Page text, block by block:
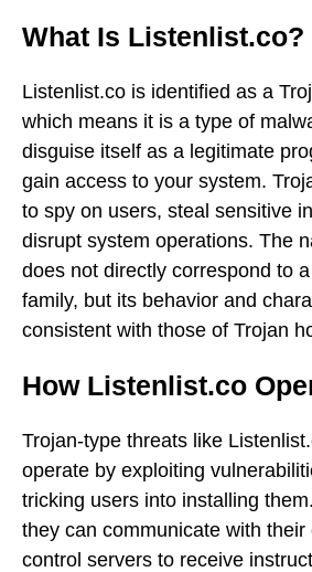
What Is Listenlist.co?
Listenlist.co is identified as a
which means it is a type of
disguise itself as a legitimate
gain access to your system.
to spy on users, steal sensitive
disrupt system operations. The
does not directly correspond to
family, but its behavior and
consistent with those of Trojan
How Listenlist.co
Trojan-type threats like
operate by exploiting
tricking users into installing
they can communicate with their
control servers to receive